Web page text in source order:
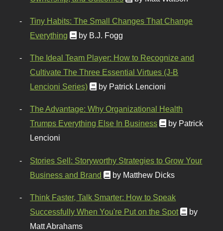
Tiny Habits: The Small Changes That Change
Everything
by B.J. Fogg
The Ideal Team Player: How to Recognize and
Cultivate The Three Essential Virtues (J-B
Lencioni Series)
by Patrick Lencioni
The Advantage: Why Organizational Health
Trumps Everything Else In Business
by Patrick
Lencioni
Stories Sell: Storyworthy Strategies to Grow Your
Business and Brand
by Matthew Dicks
Think Faster, Talk Smarter: How to Speak
Successfully When You're Put on the Spot
by
Matt Abrahams